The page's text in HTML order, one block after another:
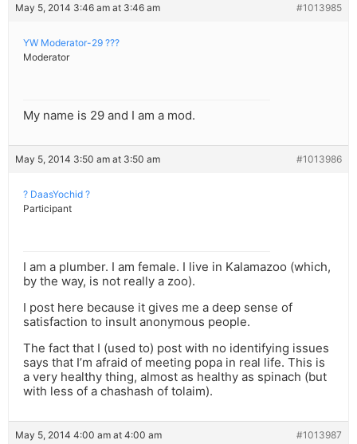
May 5, 2014 3:46 am at 3:46 am #1013985
YW Moderator-29 ???
Moderator
My name is 29 and I am a mod.
May 5, 2014 3:50 am at 3:50 am #1013986
? DaasYochid ?
Participant
I am a plumber. I am female. I live in Kalamazoo (which,
by the way, is not really a zoo).
I post here because it gives me a deep sense of
satisfaction to insult anonymous people.
The fact that I (used to) post with no identifying issues
says that I’m afraid of meeting popa in real life. This is
a very healthy thing, almost as healthy as spinach (but
with less of a chashash of tolaim).
May 5, 2014 4:00 am at 4:00 am #1013987